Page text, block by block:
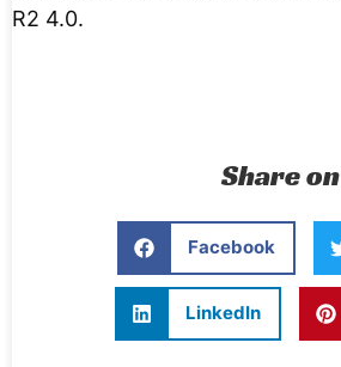
R2 4.0.
Share on
Facebook
LinkedIn